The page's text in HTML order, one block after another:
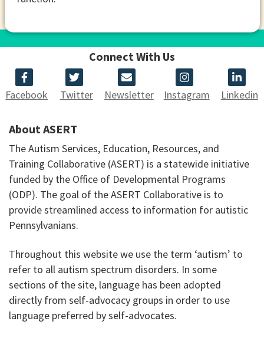
Connect With Us
Facebook Twitter Newsletter Instagram Linkedin
About ASERT
The Autism Services, Education, Resources, and
Training Collaborative (ASERT) is a statewide initiative
funded by the Office of Developmental Programs
(ODP). The goal of the ASERT Collaborative is to
provide streamlined access to information for autistic
Pennsylvanians.
Throughout this website we use the term ‘autism’ to
refer to all autism spectrum disorders. In some
sections of the site, language has been adopted
directly from self-advocacy groups in order to use
language preferred by self-advocates.